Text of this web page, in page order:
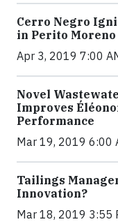
Cerro Negro
in Perito Moreno
Apr 3, 2019 7:00
Novel
Improves
Performance
Mar 19, 2019 6:00
Tailings
Innovation?
Mar 18, 2019 3:55